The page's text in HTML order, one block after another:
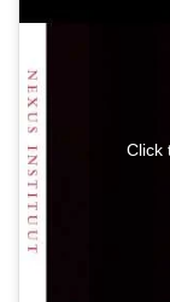
Click